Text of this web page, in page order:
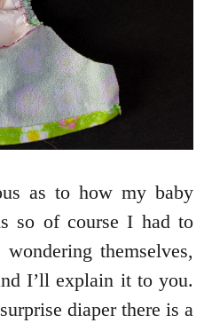
as to how my baby
so of course I had to
themselves,
I’ll explain it to you.
diaper there is a